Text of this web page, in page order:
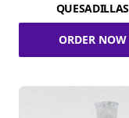
QUESADILLAS
ORDER NOW